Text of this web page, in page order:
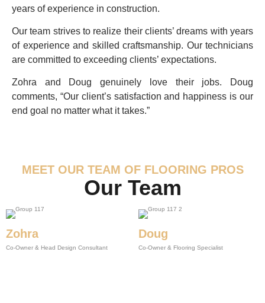
years of experience in construction.
Our team strives to realize their clients’ dreams with years
of experience and skilled craftsmanship. Our technicians
are committed to exceeding clients’ expectations.
Zohra and Doug genuinely love their jobs. Doug
comments, “Our client’s satisfaction and happiness is our
end goal no matter what it takes.”
MEET OUR TEAM OF FLOORING PROS
Our Team
Zohra
Co-Owner & Head Design Consultant
Doug
Co-Owner & Flooring Specialist